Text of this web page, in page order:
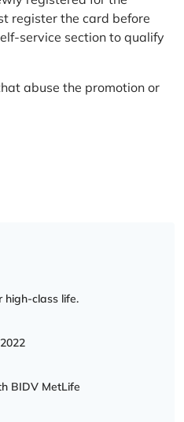
register the card before
service section to qualify
abuse the promotion or
high-class life.
BIDV MetLife